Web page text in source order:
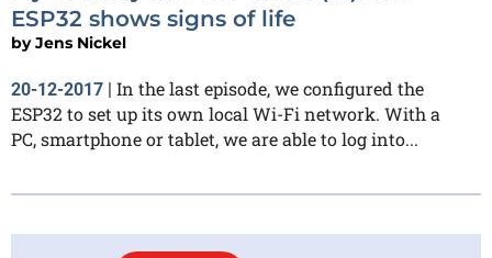
ESP32 shows signs of life
byJens Nickel
20-12-2017 | In the last episode, we configured the
ESP32 to set up its own local Wi-Fi network. With a
PC, smartphone or tablet, we are able to log into...